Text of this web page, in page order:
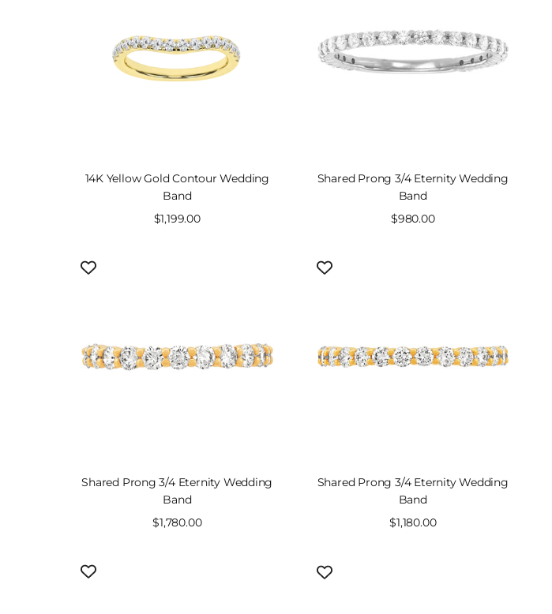
14K Yellow Gold Contour Wedding
Band
Sale
$1,199.00
Shared Prong 3/4 Eternity Wedding
Band
Sale
$980.00
Shared Prong 3/4 Eternity Wedding
Band
Sale
$1,780.00
Shared Prong 3/4 Eternity Wedding
Band
Sale
$1,180.00